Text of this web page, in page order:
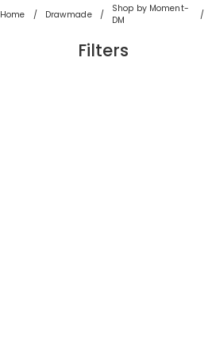
Home Drawmade
Shop by Moment-
DM
Filters